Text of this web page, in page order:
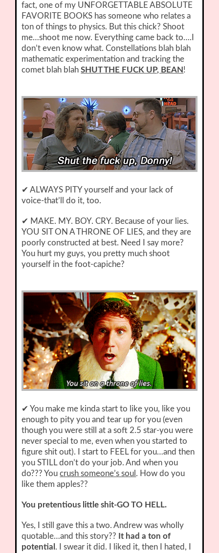
fact, one of my UNFORGETTABLE ABSOLUTE
FAVORITE BOOKS has someone who relates a
ton of things to physics. But this chick? Shoot
me…shoot me now. Everything came back to….I
don’t even know what. Constellations blah blah
mathematic experimentation and tracking the
comet blah blahSHUT THE FUCK UP, BEAN !
✔ ALWAYS PITY yourself and your lack of
voice-that’ll do it, too.
✔ MAKE. MY. BOY. CRY. Because of your lies.
YOU SIT ON A THRONE OF LIES, and they are
poorly constructed at best. Need I say more?
You hurt my guys, you pretty much shoot
yourself in the foot-capiche?
✔ You make me kinda start to like you, like you
enough to pity you and tear up for you (even
though you were still at a soft 2.5 star-you were
never special to me, even when you started to
figure shit out). I start to FEEL for you…and then
you STILL don’t do your job. And when you
do??? Youcrush someone’s soul . How do you
like them apples??
You pretentious little shit-GO TO HELL.
Yes, I still gave this a two. Andrew was wholly
quotable…and this story?? It had a ton of
potential . I swear it did. I liked it, then I hated, I